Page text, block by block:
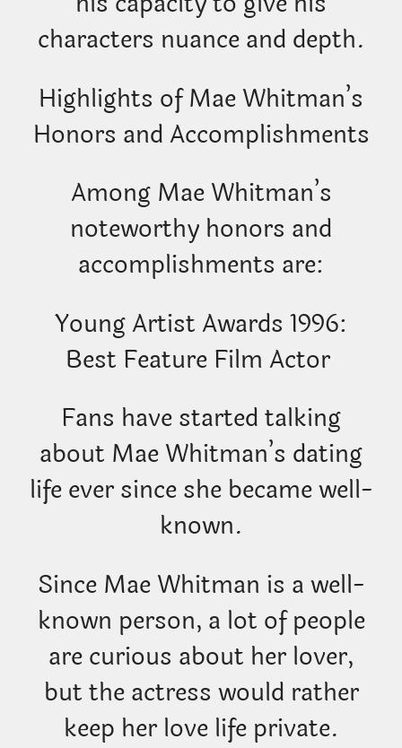
characters nuance and depth.
Highlights of Mae Whitman’s
Honors and Accomplishments
Among Mae Whitman’s
noteworthy honors and
accomplishments are:
Young Artist Awards 1996:
Best Feature Film Actor
Fans have started talking
about Mae Whitman’s dating
life ever since she became well-
known.
Since Mae Whitman is a well-
known person, a lot of people
are curious about her lover,
but the actress would rather
keep her love life private.